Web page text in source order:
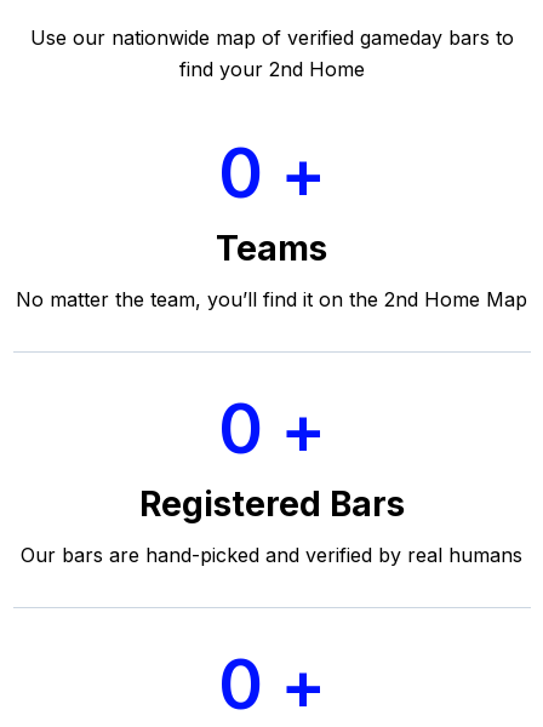
Use our nationwide map of verified gameday bars to
find your 2nd Home
0
Teams
No matter the team, you’ll find it on the 2nd Home Map
0
Registered Bars
Our bars are hand-picked and verified by real humans
0